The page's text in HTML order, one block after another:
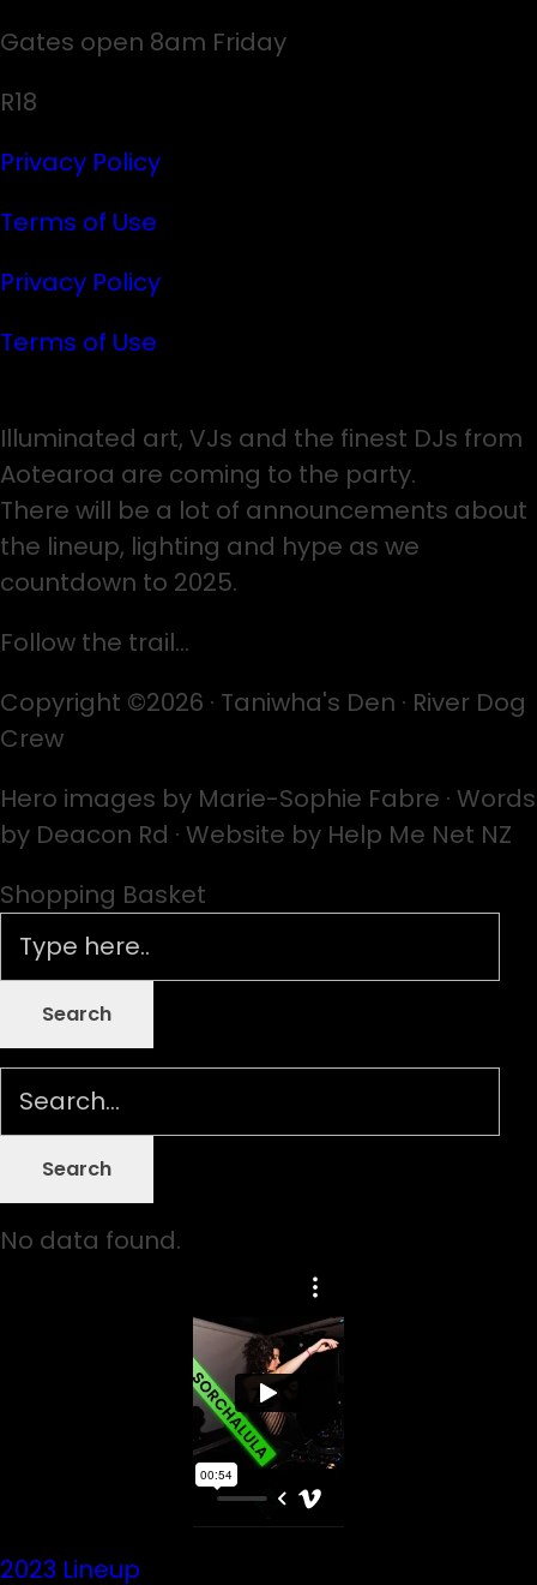
Gates open 8am Friday
R18
Privacy Policy
Terms of Use
Privacy Policy
Terms of Use
Illuminated art, VJs and the finest DJs from
Aotearoa are coming to the party.
There will be a lot of announcements about
the lineup, lighting and hype as we
countdown to 2025.
Follow the trail…
Copyright ©2026 · Taniwha's Den · River Dog
Crew
Hero images by Marie-Sophie Fabre · Words
by Deacon Rd · Website by Help Me Net NZ
Shopping Basket
No data found.
2023 Lineup